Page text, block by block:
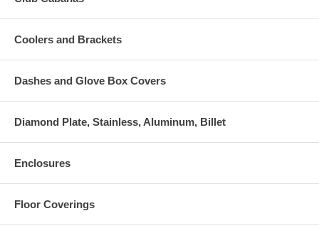
Coolers and Brackets
Dashes and Glove Box Covers
Diamond Plate, Stainless, Aluminum, Billet
Enclosures
Floor Coverings